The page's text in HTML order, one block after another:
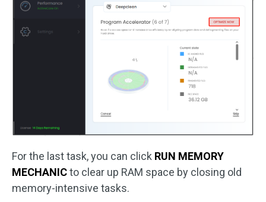
For the last task, you can click RUN MEMORY
MECHANICto clear up RAM space by closing old
memory-intensive tasks.